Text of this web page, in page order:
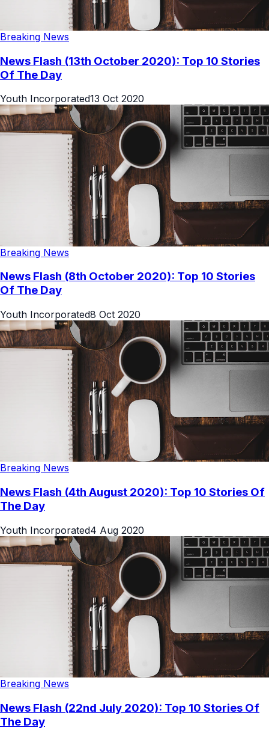
Breaking News
News Flash (13th October 2020): Top 10 Stories
Of The Day
Youth Incorporated13 Oct 2020
Breaking News
News Flash (8th October 2020): Top 10 Stories
Of The Day
Youth Incorporated8 Oct 2020
Breaking News
News Flash (4th August 2020): Top 10 Stories Of
The Day
Youth Incorporated4 Aug 2020
Breaking News
News Flash (22nd July 2020): Top 10 Stories Of
The Day